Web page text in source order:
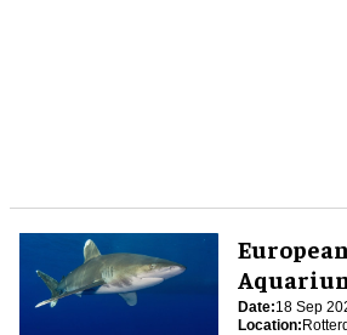
(EUAC)
Date:18 Sep
Location: